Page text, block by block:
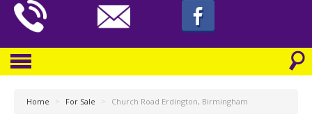
Home > For Sale > Church Road Erdington, Birmingham